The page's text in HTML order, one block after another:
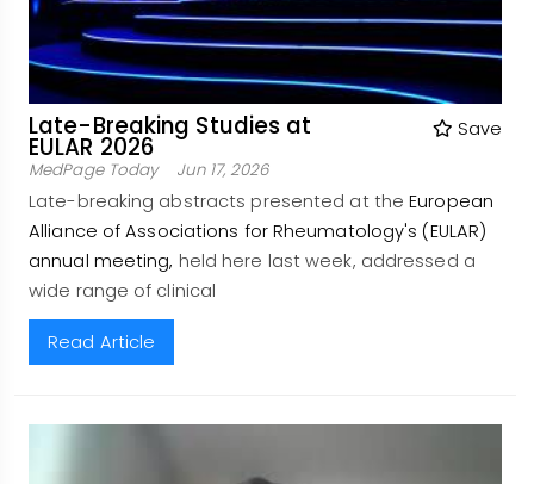
Late-Breaking Studies at
EULAR 2026
Save
MedPage Today Jun 17, 2026
Late-breaking abstracts presented at theEuropean
Alliance of Associations for Rheumatology's (EULAR)
annual meeting, held here last week, addressed a
wide range of clinical
Read Article